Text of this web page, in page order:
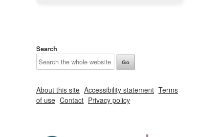
Search
About this site Accessibility statement Terms
of use Contact Privacy policy